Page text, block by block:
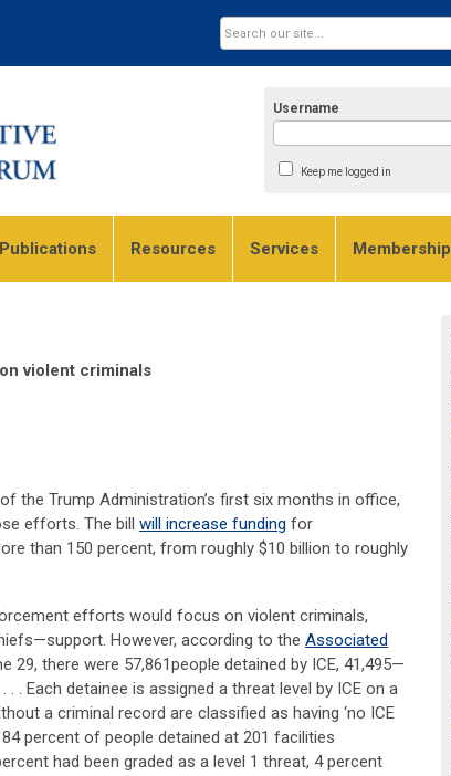
Username
Keep me logged in
Publications Resources Services Membership
violent criminals
the Trump Administration’s first six months in office,
efforts. The bill will increase funding for
than 150 percent, from roughly $10 billion to roughly
efforts would focus on violent criminals,
However, according to the Associated
there were 57,861people detained by ICE, 41,495—
Each detainee is assigned a threat level by ICE on a
a criminal record are classified as having ‘no ICE
percent of people detained at 201 facilities
had been graded as a level 1 threat, 4 percent